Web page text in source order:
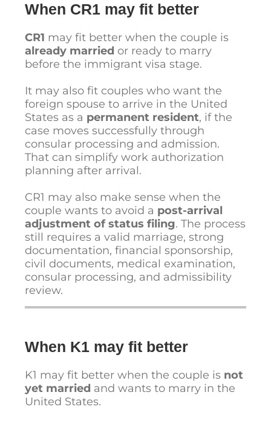
When CR1 may fit better
CR1 may fit better when the couple is
already married or ready to marry
before the immigrant visa stage.
It may also fit couples who want the
foreign spouse to arrive in the United
States as a permanent resident, if the
case moves successfully through
consular processing and admission.
That can simplify work authorization
planning after arrival.
CR1 may also make sense when the
couple wants to avoid a post-arrival
adjustment of status filing. The process
still requires a valid marriage, strong
documentation, financial sponsorship,
civil documents, medical examination,
consular processing, and admissibility
review.
When K1 may fit better
K1 may fit better when the couple is not
yet married and wants to marry in the
United States.